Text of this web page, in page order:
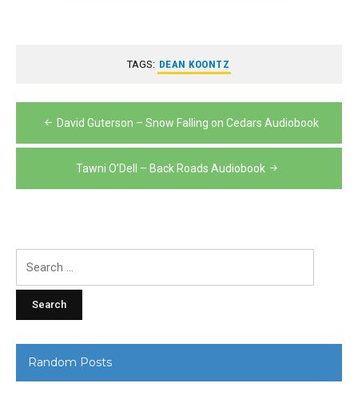
TAGS: DEAN KOONTZ
Post
navigation
David Guterson – Snow Falling on Cedars Audiobook
Tawni O’Dell – Back Roads Audiobook
Random Posts